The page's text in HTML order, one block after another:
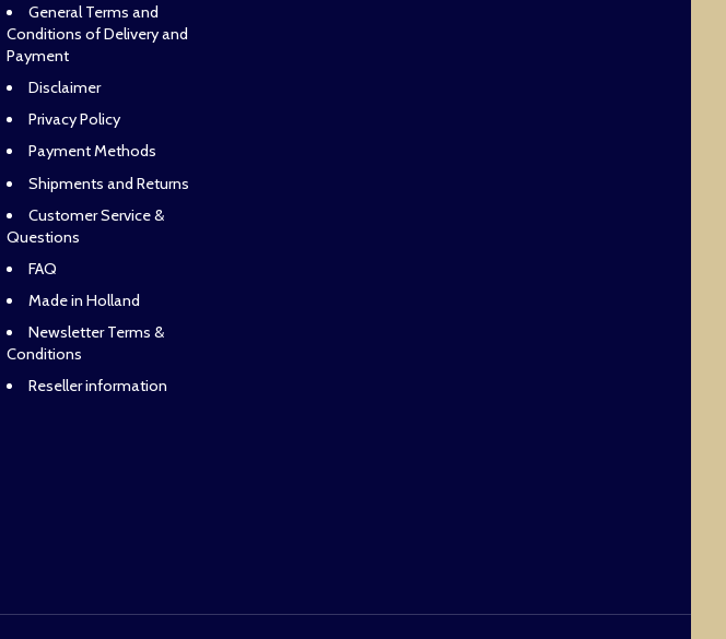
General Terms and
Conditions of Delivery and
Payment
Disclaimer
Privacy Policy
Payment Methods
Shipments and Returns
Customer Service &
Questions
FAQ
Made in Holland
Newsletter Terms &
Conditions
Reseller information